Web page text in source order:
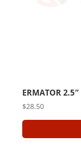
ERMATOR
$28.50